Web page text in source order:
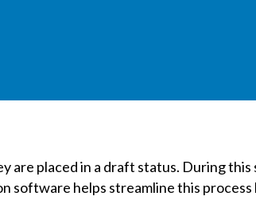
placed in a draft status. During this
software helps streamline this